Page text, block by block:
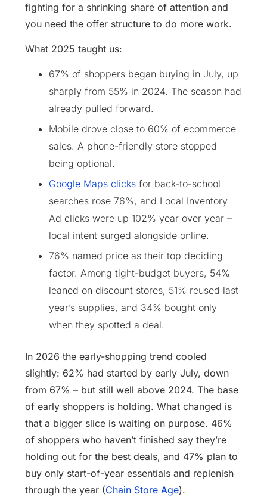
fighting for a shrinking share of attention and
you need the offer structure to do more work.
What 2025 taught us:
67% of shoppers began buying in July, up
sharply from 55% in 2024. The season had
already pulled forward.
Mobile drove close to 60% of ecommerce
sales. A phone-friendly store stopped
being optional.
Google Maps clicks for back-to-school
searches rose 76%, and Local Inventory
Ad clicks were up 102% year over year –
local intent surged alongside online.
76% named price as their top deciding
factor. Among tight-budget buyers, 54%
leaned on discount stores, 51% reused last
year’s supplies, and 34% bought only
when they spotted a deal.
In 2026 the early-shopping trend cooled
slightly: 62% had started by early July, down
from 67% – but still well above 2024. The base
of early shoppers is holding. What changed is
that a bigger slice is waiting on purpose. 46%
of shoppers who haven’t finished say they’re
holding out for the best deals, and 47% plan to
buy only start-of-year essentials and replenish
through the year (Chain Store Age).